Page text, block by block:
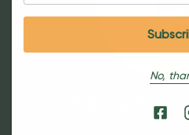
Sign Up For
No,